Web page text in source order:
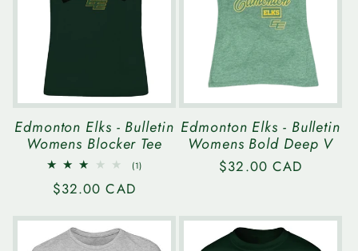
i
o
Edmonton Elks - Bulletin
Womens Blocker Tee
(1)
Regular
$32.00 CAD
Edmonton Elks - Bulletin
Womens Bold Deep V
Regular
$32.00 CAD